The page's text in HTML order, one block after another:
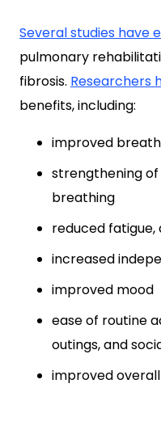
Several studies have
pulmonary
fibrosis. Researchers
benefits, including:
improved
strengthening
breathing
reduced fatigue,
increased
improved mood
ease of routine
outings, and
improved